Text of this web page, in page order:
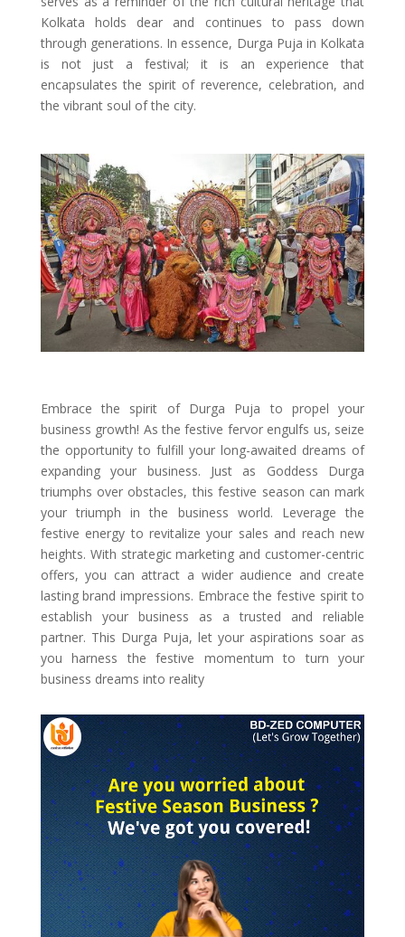
Kolkata holds dear and continues to pass down
through generations. In essence, Durga Puja in Kolkata
is not just a festival; it is an experience that
encapsulates the spirit of reverence, celebration, and
the vibrant soul of the city.
Embrace the spirit of Durga Puja to propel your
business growth! As the festive fervor engulfs us, seize
the opportunity to fulfill your long-awaited dreams of
expanding your business. Just as Goddess Durga
triumphs over obstacles, this festive season can mark
your triumph in the business world. Leverage the
festive energy to revitalize your sales and reach new
heights. With strategic marketing and customer-centric
offers, you can attract a wider audience and create
lasting brand impressions. Embrace the festive spirit to
establish your business as a trusted and reliable
partner. This Durga Puja, let your aspirations soar as
you harness the festive momentum to turn your
business dreams into reality